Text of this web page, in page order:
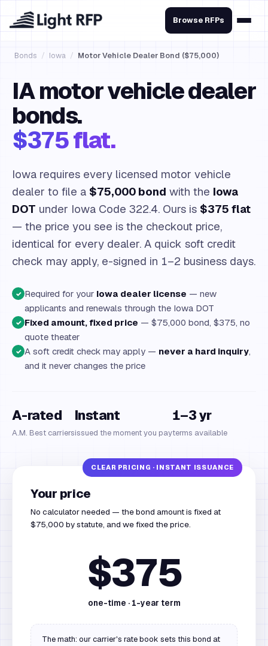
Browse RFPs
Bonds / Iowa / Motor Vehicle Dealer Bond ($75,000)
IA motor vehicle dealer
bonds.
$375 flat.
Iowa requires every licensed motor vehicle
dealer to file a $75,000 bond with the Iowa
DOT under Iowa Code 322.4. Ours is $375 flat
— the price you see is the checkout price,
identical for every dealer. A quick soft credit
check may apply, e-signed in 1–2 business days.
✓ Required for your Iowa dealer license — new
applicants and renewals through the Iowa DOT
✓ Fixed amount, fixed price — $75,000 bond, $375, no
quote theater
✓ A soft credit check may apply — never a hard inquiry,
and it never changes the price
A-rated
A.M. Best carriers
Instant
issued the moment you pay
1–3 yr
terms available
Your price
No calculator needed — the bond amount is fixed at
$75,000 by statute, and we fixed the price.
$375
one-time · 1-year term
The math: our carrier's rate book sets this bond at